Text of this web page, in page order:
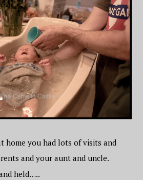
home you had lots of visits and
and your aunt and uncle.
held…..